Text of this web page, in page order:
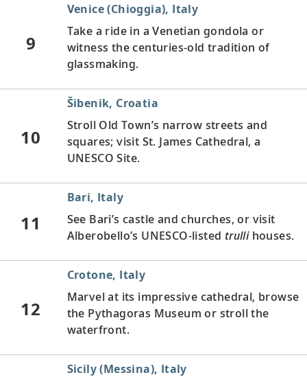
9
Venice (Chioggia), Italy
Take a ride in a Venetian gondola or
witness the centuries-old tradition of
glassmaking.
10
Šibenik, Croatia
Stroll Old Town’s narrow streets and
squares; visit St. James Cathedral, a
UNESCO Site.
11
Bari, Italy
See Bari’s castle and churches, or visit
Alberobello’s UNESCO-listed trullihouses.
12
Crotone, Italy
Marvel at its impressive cathedral, browse
the Pythagoras Museum or stroll the
waterfront.
Sicily (Messina), Italy